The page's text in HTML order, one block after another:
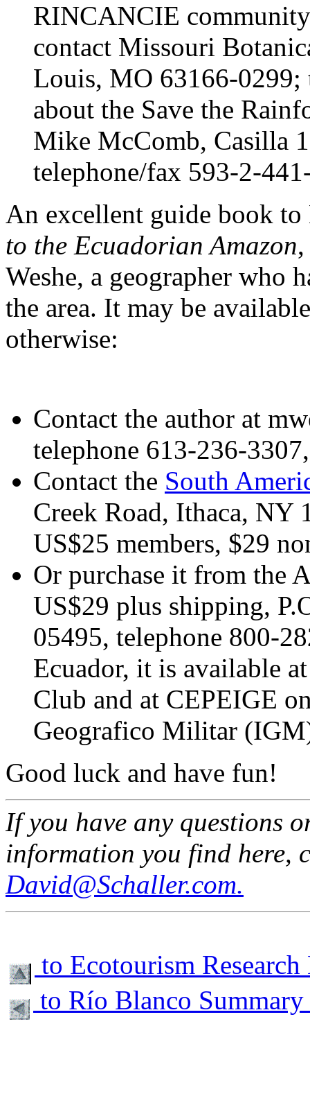
RINCANCIE
contact Missouri
Louis, MO 63166-0299;
about the Save the
Mike McComb, Casilla
telephone/fax 593-2-
An excellent guide book
to the Ecuadorian Amazon
Weshe, a geographer who
the area. It may be
otherwise:
Contact the author at
telephone 613-236-
Contact the South
Creek Road, Ithaca, NY
US$25 members, $29
Or purchase it from the
US$29 plus shipping,
05495, telephone 800-
Ecuador, it is available
Club and at CEPEIGE
Geografico Militar
Good luck and have fun!
If you have any questions
information you find here,
David@Schaller.com.
to Ecotourism Research
to Río Blanco Summary